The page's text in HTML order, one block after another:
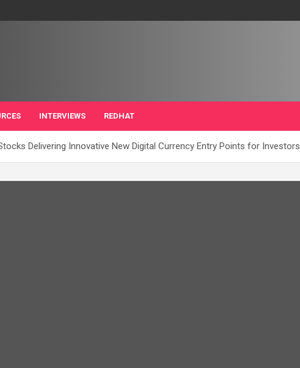
INTERVIEWS REDHAT
Delivering Innovative New Digital Currency Entry Points for Investors